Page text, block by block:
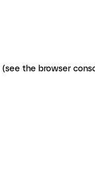
(see the browser